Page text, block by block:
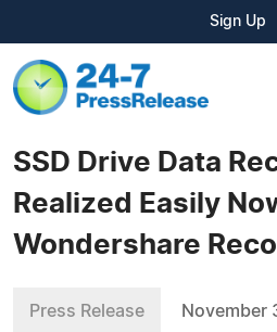
Sign Up
SSD Drive Data
Realized Easily
Wondershare
Press Release November